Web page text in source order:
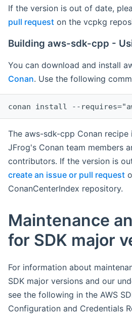
If the version is out of date,
pull request on the vcpkg
Building aws-sdk-cpp -
You can download and install
Conan. Use the following
The aws-sdk-cpp Conan
JFrog's Conan team members
contributors. If the version is
create an issue or pull request
ConanCenterIndex repository.
Maintenance
for SDK major
For information about
SDK major versions and our
see the following in the AWS
Configuration and Credentials